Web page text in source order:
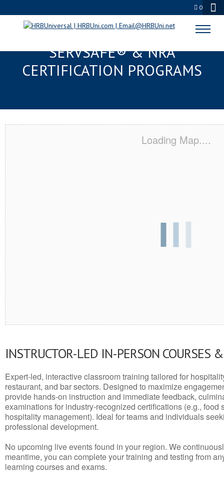
0
SOUTH MILWAUKEE, WI
SERVSAFE® & NRA
CERTIFICATION PROGRAMS
Loading Map....
INSTRUCTOR-LED IN-PERSON COURSES
Expert-led, interactive classroom training tailored for
restaurant, and bar sectors. Designed to maximize
provide hands-on instruction and immediate feedback,
examinations for industry-recognized certifications (e.g., food
hospitality management). Ideal for teams and individuals
professional development.
No upcoming live events found in your region. We
meantime, you can complete your training and testing from
learning courses and exams.